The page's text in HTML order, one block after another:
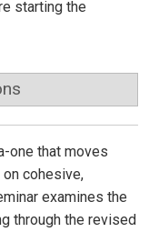
starting the
one that moves
cohesive,
examines the
through the revised